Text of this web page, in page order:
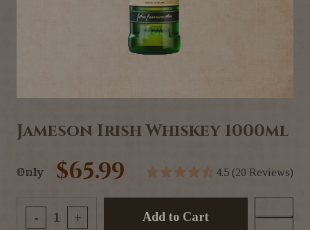
Jameson Irish Whiskey 1000ml
Only $65.99 4.5 (20 Reviews)
- + Add to Cart